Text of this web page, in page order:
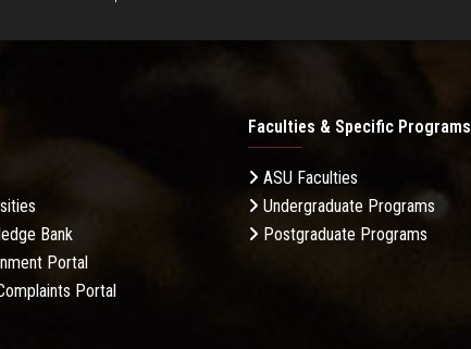
Bank
Portal
Portal
Faculties & Specific Programs
ASU Faculties
Undergraduate Programs
Postgraduate Programs